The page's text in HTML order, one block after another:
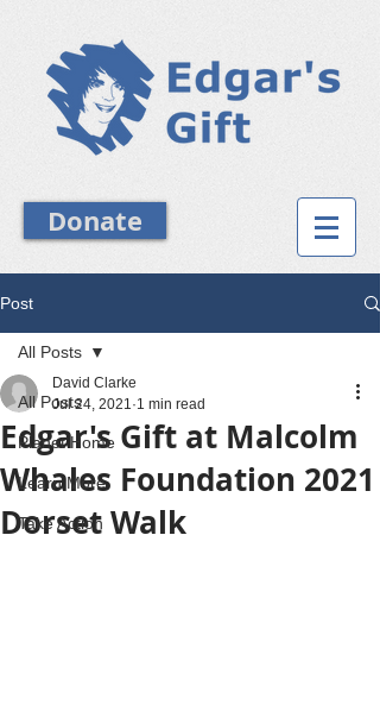
Donate
Post
All Posts
Planet Home
Learn More
Take Action
All Posts
Edgar's Gift at Malcolm
Whales Foundation 2021
Dorset Walk
David Clarke
Jul 24, 2021 1 min read